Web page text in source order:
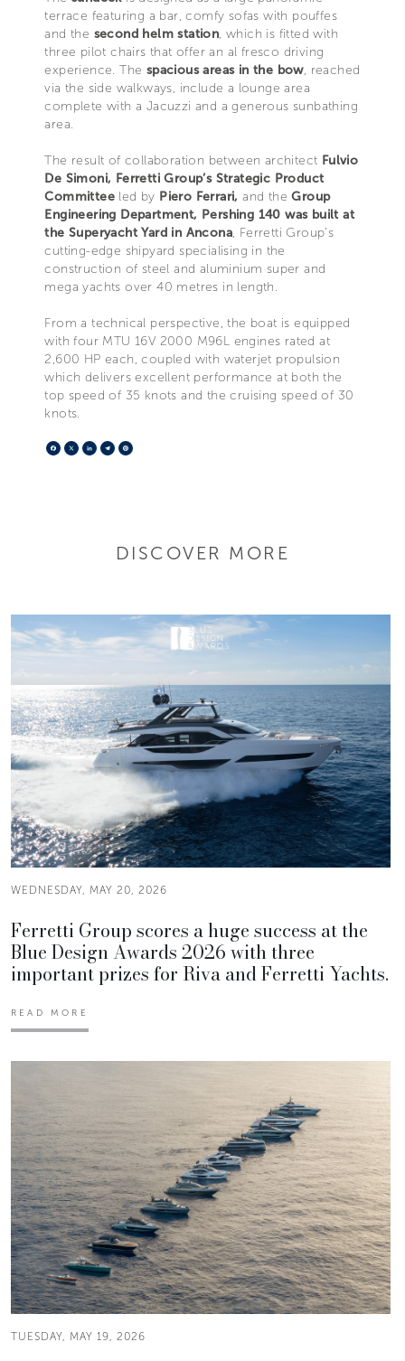
terrace featuring a bar, comfy sofas with pouffes
and the second helm station, which is fitted with
three pilot chairs that offer an al fresco driving
experience. The spacious areas in the bow, reached
via the side walkways, include a lounge area
complete with a Jacuzzi and a generous sunbathing
area.
The result of collaboration between architect Fulvio
De Simoni, Ferretti Group’s Strategic Product
Committeeled by Piero Ferrari, and theGroup
Engineering Department, Pershing 140 was built at
the Superyacht Yard in Ancona, Ferretti Group’s
cutting-edge shipyard specialising in the
construction of steel and aluminium super and
mega yachts over 40 metres in length.
From a technical perspective, the boat is equipped
with four MTU 16V 2000 M96L engines rated at
2,600 HP each, coupled with waterjet propulsion
which delivers excellent performance at both the
top speed of 35 knots and the cruising speed of 30
knots.
Facebook
X LinkedIn
Telegram
DISCOVER MORE
WEDNESDAY, MAY 20, 2026
Ferretti Group scores a huge success at the
Blue Design Awards 2026 with three
important prizes for Riva and Ferretti Yachts.
READ MORE
TUESDAY, MAY 19, 2026